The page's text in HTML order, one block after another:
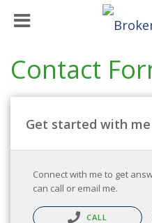
Contact
Get started with
Connect with me to get
can call or email me.
CALL